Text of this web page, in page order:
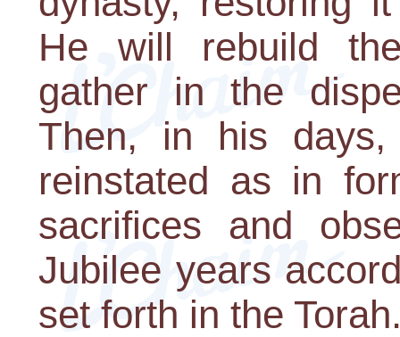
He will rebuild
gather in the
Then, in his
reinstated as in
sacrifices and
Jubilee years
set forth in the